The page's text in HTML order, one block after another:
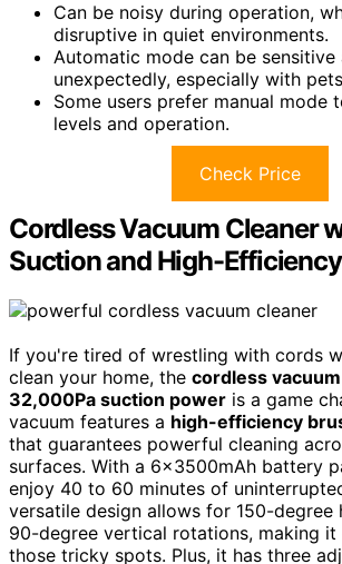
Can be noisy during operation,
disruptive in quiet environments.
Automatic mode can be
unexpectedly, especially with
Some users prefer manual mode
levels and operation.
Check Price
Cordless Vacuum Cleaner
Suction and High-
If you're tired of wrestling with cords
clean your home, the cordless
32,000Pa suction power is a game
vacuum features a high-efficiency
that guarantees powerful cleaning
surfaces. With a 6x3500mAh battery
enjoy 40 to 60 minutes of
versatile design allows for 150-degree
90-degree vertical rotations, making it
those tricky spots. Plus, it has three